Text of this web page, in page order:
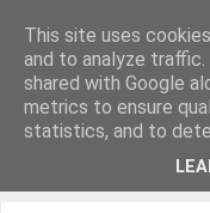
Putting female golf first
This site uses
and to analyze traffic.
shared with Google
metrics to ensure
statistics, and to